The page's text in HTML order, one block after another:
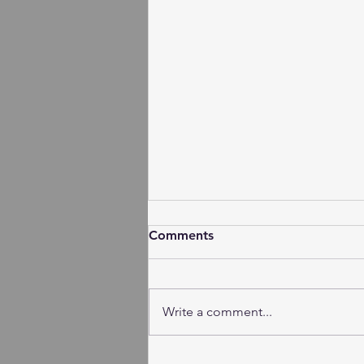
Comments
Write a comment...